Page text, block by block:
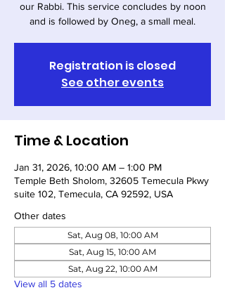
our Rabbi. This service concludes by noon
and is followed by Oneg, a small meal.
Registration is closed
See other events
Time & Location
Jan 31, 2026, 10:00 AM – 1:00 PM
Temple Beth Sholom, 32605 Temecula Pkwy
suite 102, Temecula, CA 92592, USA
Other dates
Sat, Aug 08, 10:00 AM
Sat, Aug 15, 10:00 AM
Sat, Aug 22, 10:00 AM
View all 5 dates